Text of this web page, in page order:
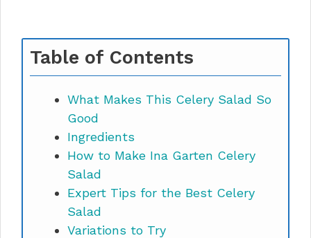
Table of Contents
What Makes This Celery Salad So
Good
Ingredients
How to Make Ina Garten Celery
Salad
Expert Tips for the Best Celery
Salad
Variations to Try